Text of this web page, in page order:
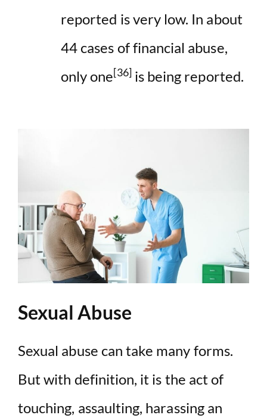
reported is very low. In about
44 cases of financial abuse,
only one[36]is being reported.
Sexual Abuse
Sexual abuse can take many forms.
But with definition, it is the act of
touching, assaulting, harassing an